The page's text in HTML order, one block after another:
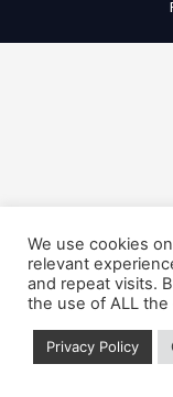
We use cookies
relevant
and repeat visits.
the use of ALL the
Privacy Policy